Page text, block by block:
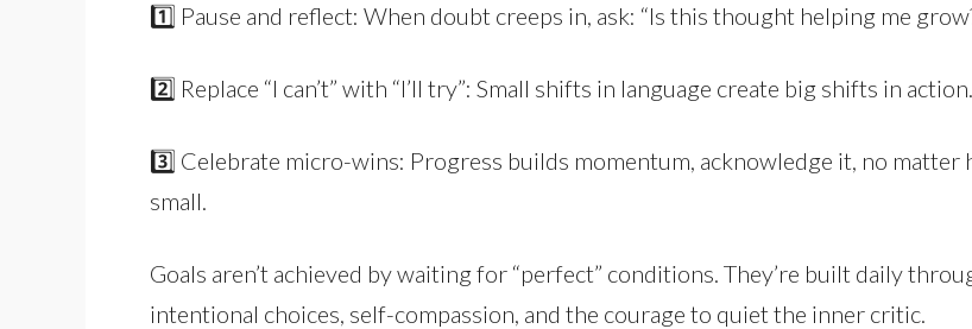
1️⃣ Pause and reflect: When doubt creeps in, ask: “Is this thought helping me
2️⃣ Replace “I can’t” with “I’ll try”: Small shifts in language create big shifts in action.
3️⃣ Celebrate micro-wins: Progress builds momentum, acknowledge it, no matter
small.
Goals aren’t achieved by waiting for “perfect” conditions. They’re built daily
intentional choices, self-compassion, and the courage to quiet the inner critic.